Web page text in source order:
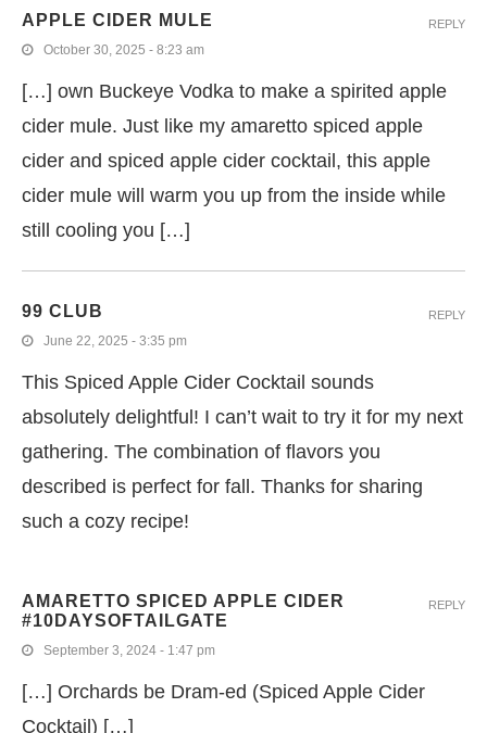
APPLE CIDER MULE
October 30, 2025 - 8:23 am
[…] own Buckeye Vodka to make a spirited apple
cider mule. Just like my amaretto spiced apple
cider and spiced apple cider cocktail, this apple
cider mule will warm you up from the inside while
still cooling you […]
REPLY
99 CLUB
June 22, 2025 - 3:35 pm
This Spiced Apple Cider Cocktail sounds
absolutely delightful! I can’t wait to try it for my next
gathering. The combination of flavors you
described is perfect for fall. Thanks for sharing
such a cozy recipe!
REPLY
AMARETTO SPICED APPLE CIDER
#10DAYSOFTAILGATE
September 3, 2024 - 1:47 pm
[…] Orchards be Dram-ed (Spiced Apple Cider
Cocktail) […]
REPLY